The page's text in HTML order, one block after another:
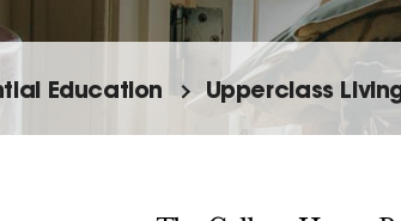
Education Upperclass